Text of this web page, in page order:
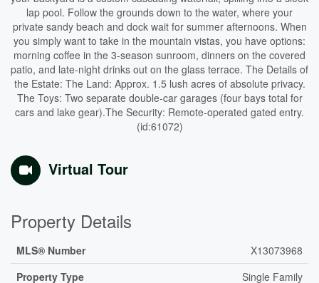
lap pool. Follow the grounds down to the water, where your
private sandy beach and dock wait for summer afternoons. When
you simply want to take in the mountain vistas, you have options:
morning coffee in the 3-season sunroom, dinners on the covered
patio, and late-night drinks out on the glass terrace. The Details of
the Estate: The Land: Approx. 1.5 lush acres of absolute privacy.
The Toys: Two separate double-car garages (four bays total for
cars and lake gear).The Security: Remote-operated gated entry.
(id:61072)
Virtual Tour
Property Details
MLS® Number
X13073968
Property Type
Single Family